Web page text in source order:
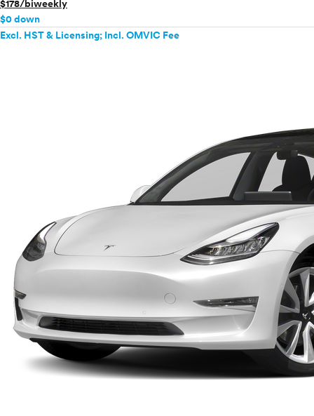
$178/biweekly
$0 down
Excl. HST & Licensing; Incl. OMVIC Fee